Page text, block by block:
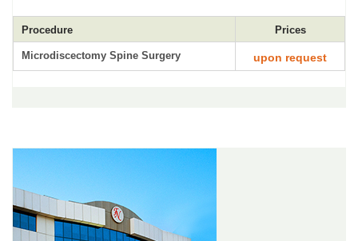
Procedure Prices
Microdiscectomy Spine Surgery upon request